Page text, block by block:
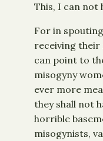
This, I can not
For in
receiving their
can point to
misogyny
ever more
they shall not
horrible
misogynists,